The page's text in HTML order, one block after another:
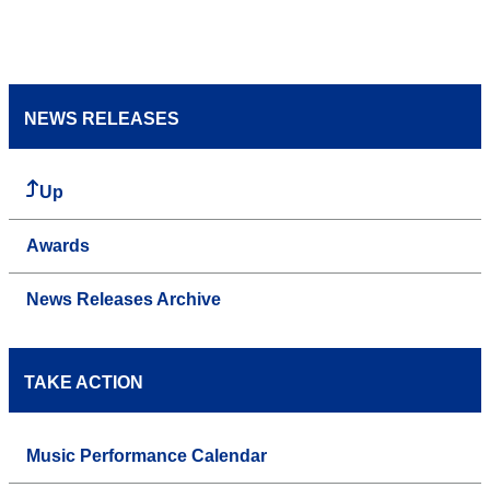
NEWS RELEASES
Up
Awards
News Releases Archive
TAKE ACTION
Music Performance Calendar